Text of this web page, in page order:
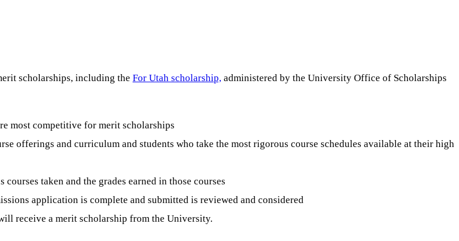
scholarships, including the For Utah scholarship, administered by the University Office of Scholarships
most competitive for merit scholarships
offerings and curriculum and students who take the most rigorous course schedules available at their high
taken and the grades earned in those courses
application is complete and submitted is reviewed and considered
receive a merit scholarship from the University.